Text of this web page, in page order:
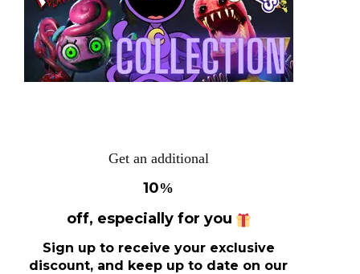
Get an additional
10%
off, especially for you
Sign up to receive your exclusive
discount, and keep up to date on our